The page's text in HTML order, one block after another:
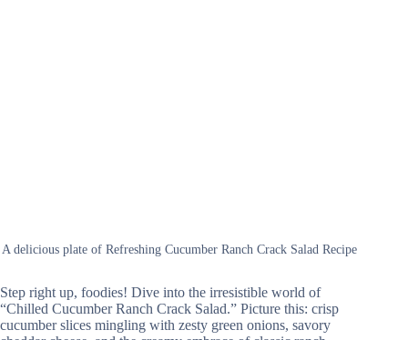
A delicious plate of Refreshing Cucumber Ranch Crack Salad Recipe
Step right up, foodies! Dive into the irresistible world of
“Chilled Cucumber Ranch Crack Salad.” Picture this: crisp
cucumber slices mingling with zesty green onions, savory